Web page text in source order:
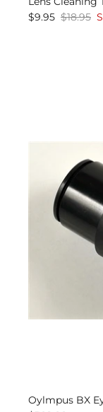
$9.95 $18.95
Oylmpus BX